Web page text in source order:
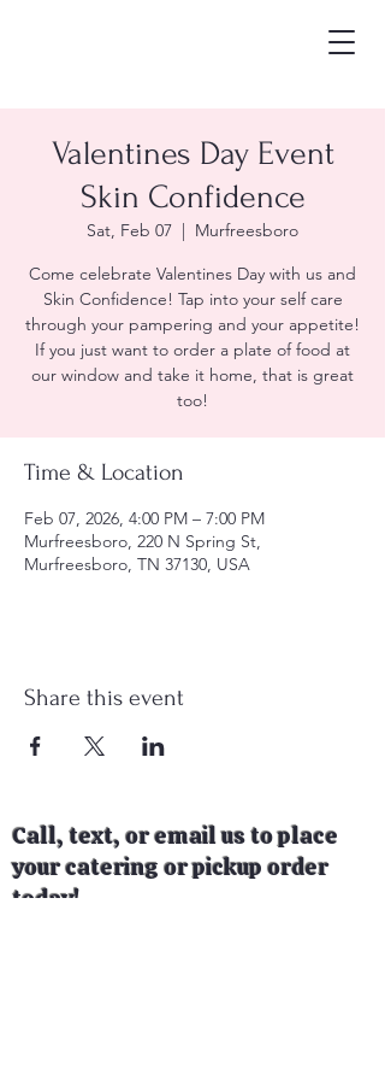
Valentines Day Event
Skin Confidence
Sat, Feb 07
  |
Murfreesboro
Come celebrate Valentines Day with us and
Skin Confidence! Tap into your self care
through your pampering and your appetite!
If you just want to order a plate of food at
our window and take it home, that is great
too!
Time & Location
Feb 07, 2026, 4:00 PM – 7:00 PM
Murfreesboro, 220 N Spring St,
Murfreesboro, TN 37130, USA
Share this event
Call, text, or email us to place
your catering or pickup order
today!